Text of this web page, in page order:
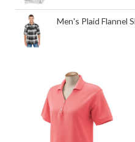
Men's Plaid Flannel